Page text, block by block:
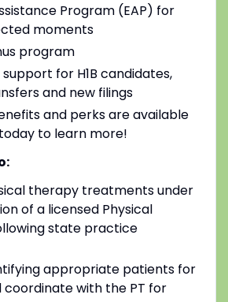
Program (EAP) for
moments
program
for H1B candidates,
and new filings
and perks are available
to learn more!
therapy treatments under
of a licensed Physical
state practice
appropriate patients for
with the PT for